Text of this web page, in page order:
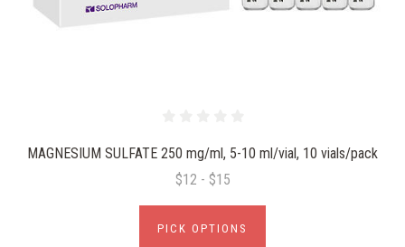
MAGNESIUM SULFATE 250 mg/ml, 5-10 ml/vial, 10 vials/pack
$12 - $15
PICK OPTIONS